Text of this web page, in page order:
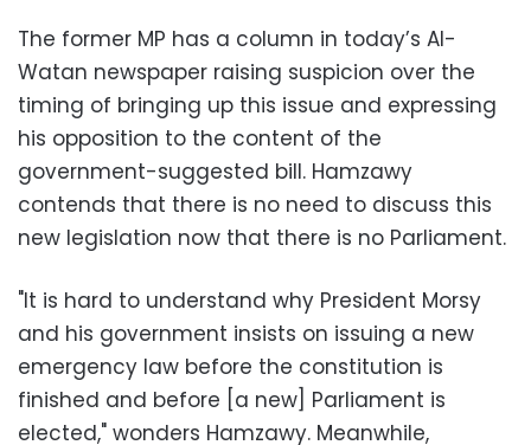
The former MP has a column in today’s Al-
Watan newspaper raising suspicion over the
timing of bringing up this issue and expressing
his opposition to the content of the
government-suggested bill. Hamzawy
contends that there is no need to discuss this
new legislation now that there is no Parliament.
"It is hard to understand why President Morsy
and his government insists on issuing a new
emergency law before the constitution is
finished and before [a new] Parliament is
elected," wonders Hamzawy. Meanwhile,